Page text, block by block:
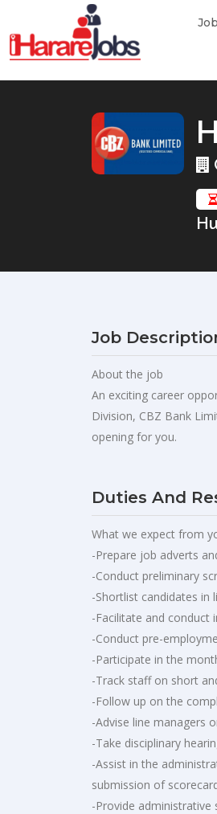
Job
About the job
An exciting career
Division, CBZ Bank
opening for you.
Duties And
What we expect from
-Prepare job adverts
-Conduct preliminary
-Shortlist candidates in
-Facilitate and conduct
-Conduct pre-
-Participate in the
-Track staff on short
-Follow up on the
-Advise line managers
-Take disciplinary
-Assist in the
submission of
-Provide administrative